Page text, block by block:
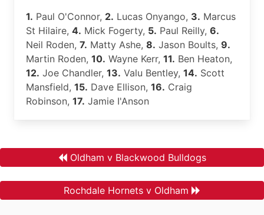
1. Paul O'Connor, 2. Lucas Onyango, 3. Marcus
St Hilaire, 4. Mick Fogerty, 5. Paul Reilly, 6.
Neil Roden, 7. Matty Ashe, 8. Jason Boults, 9.
Martin Roden, 10. Wayne Kerr, 11. Ben Heaton,
12. Joe Chandler, 13. Valu Bentley, 14. Scott
Mansfield, 15. Dave Ellison, 16. Craig
Robinson, 17. Jamie I'Anson
Oldham v Blackwood Bulldogs
Rochdale Hornets v Oldham